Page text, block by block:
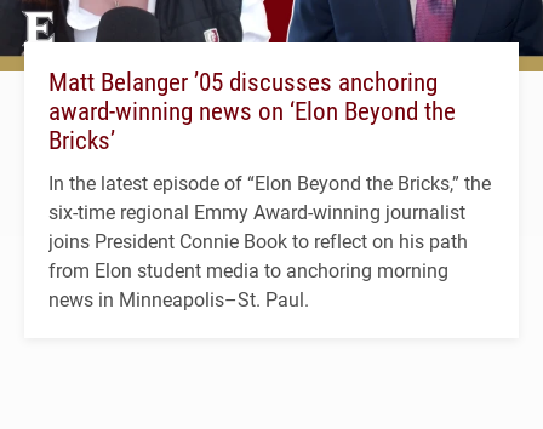
Matt Belanger ’05 discusses anchoring
award-winning news on ‘Elon Beyond the
Bricks’
In the latest episode of “Elon Beyond the Bricks,” the
six-time regional Emmy Award-winning journalist
joins President Connie Book to reflect on his path
from Elon student media to anchoring morning
news in Minneapolis–St. Paul.